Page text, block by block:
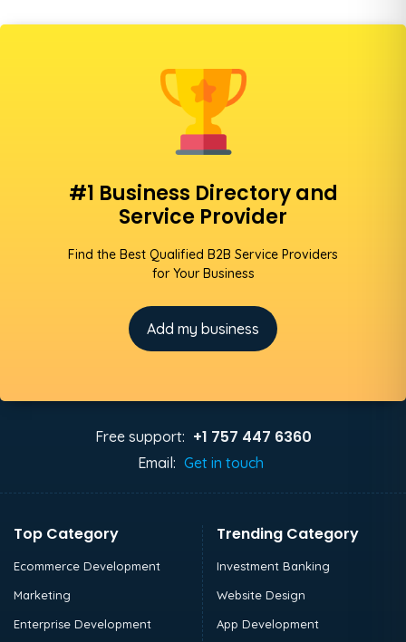
#1 Business Directory and
Service Provider
Find the Best Qualified B2B Service Providers
for Your Business
Add my business
Free support: +1 757 447 6360
Email: Get in touch
Top Category
Ecommerce Development
Marketing
Enterprise Development
Trending Category
Investment Banking
Website Design
App Development